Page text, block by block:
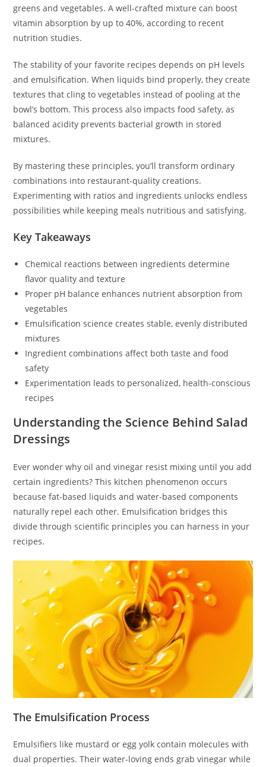
greens and vegetables. A well-crafted mixture can boost
vitamin absorption by up to 40%, according to recent
nutrition studies.
The stability of your favorite recipes depends on pH levels
and emulsification. When liquids bind properly, they create
textures that cling to vegetables instead of pooling at the
bowl’s bottom. This process also impacts food safety, as
balanced acidity prevents bacterial growth in stored
mixtures.
By mastering these principles, you’ll transform ordinary
combinations into restaurant-quality creations.
Experimenting with ratios and ingredients unlocks endless
possibilities while keeping meals nutritious and satisfying.
Key Takeaways
Chemical reactions between ingredients determine
flavor quality and texture
Proper pH balance enhances nutrient absorption from
vegetables
Emulsification science creates stable, evenly distributed
mixtures
Ingredient combinations affect both taste and food
safety
Experimentation leads to personalized, health-conscious
recipes
Understanding the Science Behind Salad
Dressings
Ever wonder why oil and vinegar resist mixing until you add
certain ingredients? This kitchen phenomenon occurs
because fat-based liquids and water-based components
naturally repel each other. Emulsification bridges this
divide through scientific principles you can harness in your
recipes.
The Emulsification Process
Emulsifiers like mustard or egg yolk contain molecules with
dual properties. Their water-loving ends grab vinegar while